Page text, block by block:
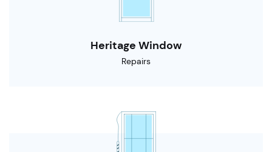
Heritage Window
Repairs